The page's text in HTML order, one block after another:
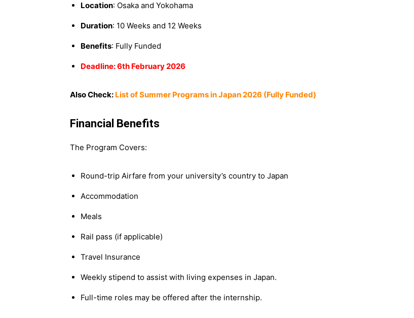
Location: Osaka and Yokohama
Duration: 10 Weeks and 12 Weeks
Benefits: Fully Funded
Deadline: 6th February 2026
Also Check: List of Summer Programs in Japan 2026 (Fully Funded)
Financial Benefits
The Program Covers:
Round-trip Airfare from your university’s country to Japan
Accommodation
Meals
Rail pass (if applicable)
Travel Insurance
Weekly stipend to assist with living expenses in Japan.
Full-time roles may be offered after the internship.